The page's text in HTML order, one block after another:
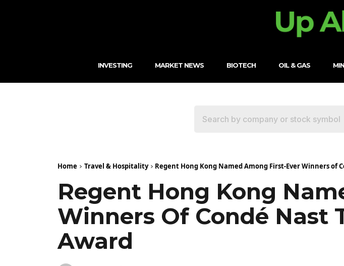
INVESTING MARKET NEWS BIOTECH OIL & GAS
Home Travel & Hospitality Regent Hong Kong Named Among First-Ever Winners of
Regent Hong Kong
Winners Of Condé Nast
Award